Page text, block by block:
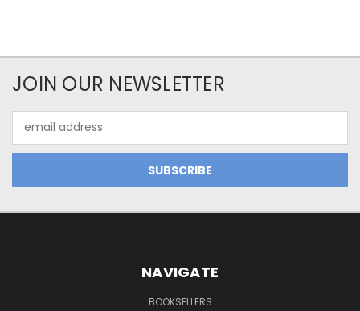
JOIN OUR NEWSLETTER
Address
NAVIGATE
BOOKSELLERS